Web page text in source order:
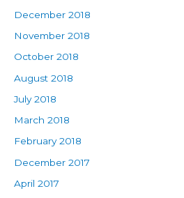
December 2018
November 2018
October 2018
August 2018
July 2018
March 2018
February 2018
December 2017
April 2017